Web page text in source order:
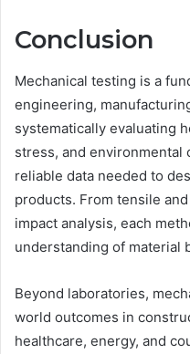
Conclusion
Mechanical testing is a
engineering,
systematically evaluating
stress, and
reliable data needed to
products. From tensile
impact analysis, each
understanding of material
Beyond laboratories,
world outcomes in
healthcare, energy, and